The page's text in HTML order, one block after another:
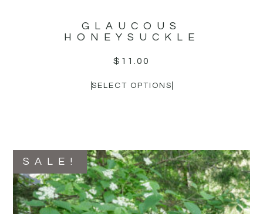
GLAUCOUS
HONEYSUCKLE
$ 11.00
SELECT OPTIONS
SALE!